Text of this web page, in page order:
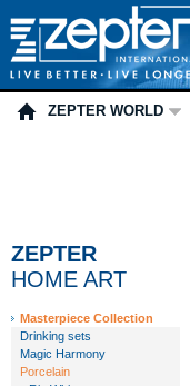
ZEPTER WORLD
ZEPTER
HOME ART
Masterpiece Collection
Drinking sets
Magic Harmony
Porcelain